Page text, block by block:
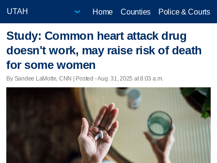
Home Counties Police & Courts
Study: Common heart attack drug
doesn't work, may raise risk of death
for some women
By Sandee LaMotte, CNN | Posted - Aug. 31, 2025 at 8:03 a.m.